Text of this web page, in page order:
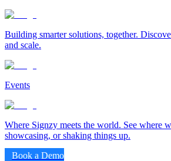
Building smarter solutions, together.
and scale.
Events
Where Signzy meets the world. See where
showcasing, or shaking things up.
Book a Demo